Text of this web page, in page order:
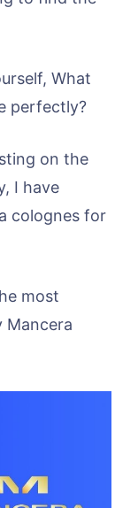
What
perfectly?
on the
I have
colognes for
most
Mancera